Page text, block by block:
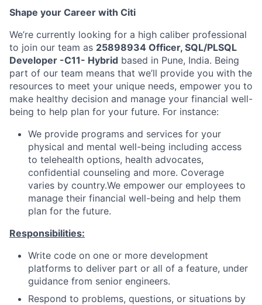
Shape your Career with Citi
We’re currently looking for a high caliber professional
to join our team as 25898934 Officer, SQL/PLSQL
Developer -C11- Hybrid based in Pune, India. Being
part of our team means that we’ll provide you with the
resources to meet your unique needs, empower you to
make healthy decision and manage your financial well-
being to help plan for your future. For instance:
We provide programs and services for your
physical and mental well-being including access
to telehealth options, health advocates,
confidential counseling and more. Coverage
varies by country.We empower our employees to
manage their financial well-being and help them
plan for the future.
Responsibilities:
Write code on one or more development
platforms to deliver part or all of a feature, under
guidance from senior engineers.
Respond to problems, questions, or situations by